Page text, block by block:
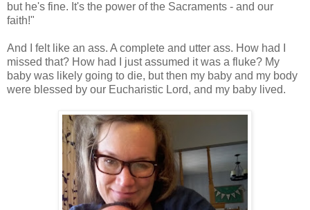
but he's fine. It's the power of the Sacraments - and our
faith!"
And I felt like an ass. A complete and utter ass. How had I
missed that? How had I just assumed it was a fluke? My
baby was likely going to die, but then my baby and my body
were blessed by our Eucharistic Lord, and my baby lived.